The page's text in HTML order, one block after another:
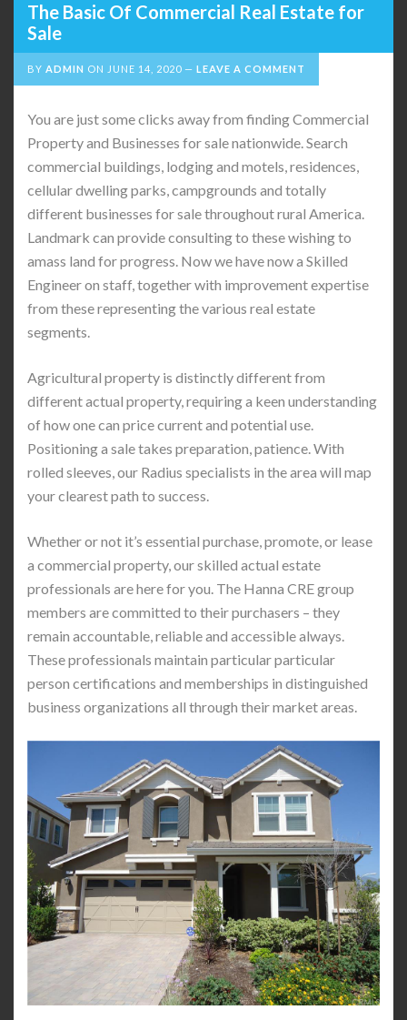
The Basic Of Commercial Real Estate for
Sale
BY ADMIN ON JUNE 14, 2020 LEAVE A COMMENT
You are just some clicks away from finding Commercial
Property and Businesses for sale nationwide. Search
commercial buildings, lodging and motels, residences,
cellular dwelling parks, campgrounds and totally
different businesses for sale throughout rural America.
Landmark can provide consulting to these wishing to
amass land for progress. Now we have now a Skilled
Engineer on staff, together with improvement expertise
from these representing the various real estate
segments.
Agricultural property is distinctly different from
different actual property, requiring a keen understanding
of how one can price current and potential use.
Positioning a sale takes preparation, patience. With
rolled sleeves, our Radius specialists in the area will map
your clearest path to success.
Whether or not it’s essential purchase, promote, or lease
a commercial property, our skilled actual estate
professionals are here for you. The Hanna CRE group
members are committed to their purchasers – they
remain accountable, reliable and accessible always.
These professionals maintain particular particular
person certifications and memberships in distinguished
business organizations all through their market areas.